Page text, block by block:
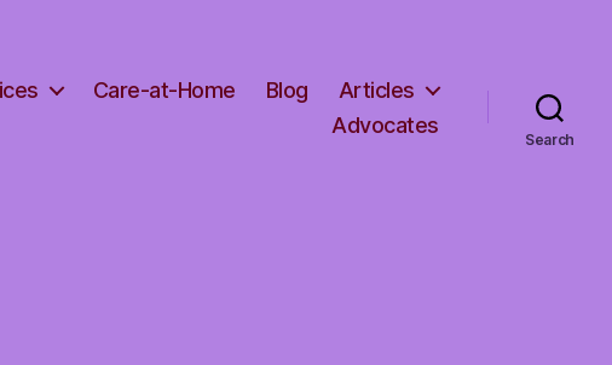
Care-at-Home Blog
Articles
Advocates
Search